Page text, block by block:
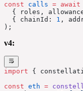
const calls = await
{ roles,
  { chainId:
1 ,
);
v4:
import {
const eth =